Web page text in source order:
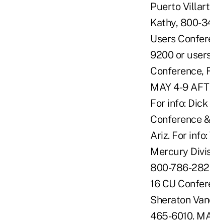
Puerto
Kathy, 800-
Users
9200 or
Conference,
MAY 4-9
For info:
Conference
Ariz. For
Mercury
800-786-
16 CU
Sheraton
465-6010.